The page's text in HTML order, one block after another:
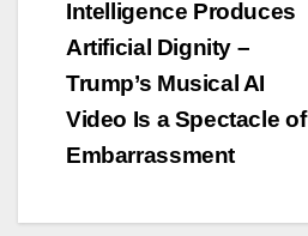
Navigation
Intelligence Produces
Artificial Dignity –
Trump’s Musical AI
Video Is a Spectacle of
Embarrassment